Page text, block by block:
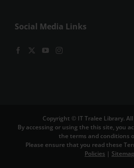
Social Media Links
Copyright © IT Tralee Library.
By accessing or using the this site, you
the terms and conditions
Please ensure that you read these
Policies | Sitemap